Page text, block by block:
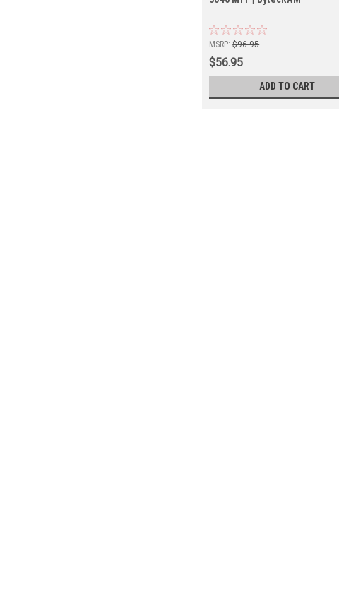
MSRP: $96.95
$56.95
ADD TO CART